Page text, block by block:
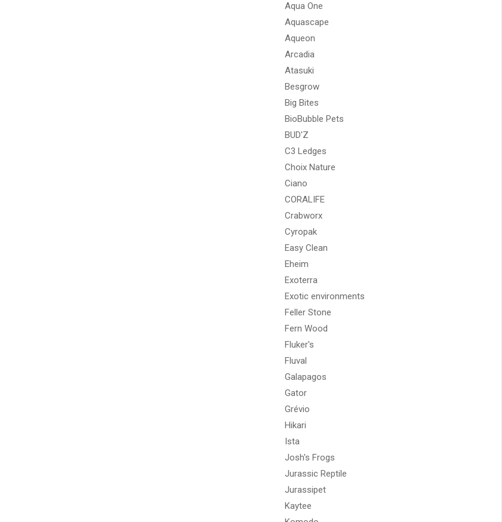
Aqua One
Aquascape
Aqueon
Arcadia
Atasuki
Besgrow
Big Bites
BioBubble Pets
BUD'Z
C3 Ledges
Choix Nature
Ciano
CORALIFE
Crabworx
Cyropak
Easy Clean
Eheim
Exoterra
Exotic environments
Feller Stone
Fern Wood
Fluker's
Fluval
Galapagos
Gator
Grévio
Hikari
Ista
Josh's Frogs
Jurassic Reptile
Jurassipet
Kaytee